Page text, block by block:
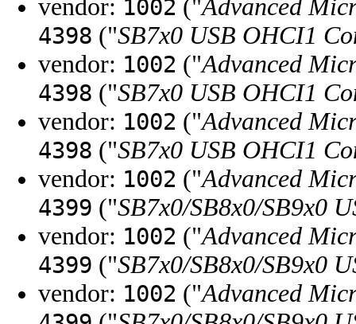
vendor: 1002 ("Advanced
4398 ("SB7x0 USB OHCI1
vendor: 1002 ("Advanced
4398 ("SB7x0 USB OHCI1
vendor: 1002 ("Advanced
4398 ("SB7x0 USB OHCI1
vendor: 1002 ("Advanced
4399 ("SB7x0/SB8x0/SB9x0
vendor: 1002 ("Advanced
4399 ("SB7x0/SB8x0/SB9x0
vendor: 1002 ("Advanced